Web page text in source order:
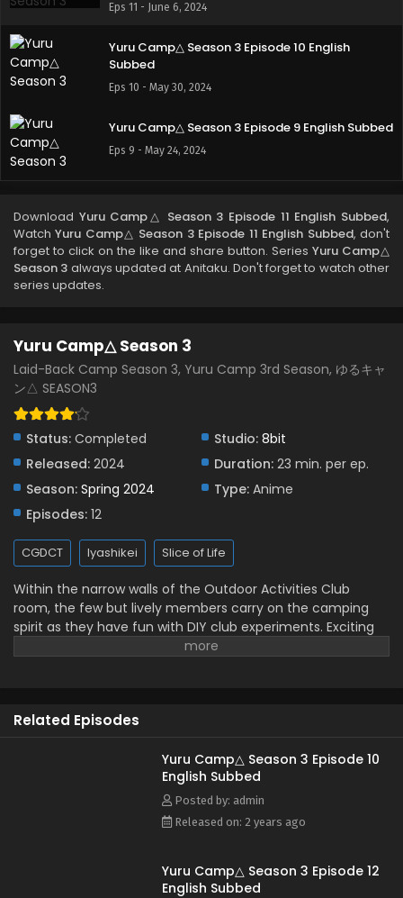
Eps 11 - June 6, 2024
Yuru Camp△ Season 3 Episode 10 English
Subbed
Eps 10 - May 30, 2024
Yuru Camp△ Season 3 Episode 9 English Subbed
Eps 9 - May 24, 2024
Eps 8 - May 24, 2024
Yuru Camp△ Season 3 Episode 7 English Subbed
Yuru Camp△ Season 3 Episode 6 English Subbed
Eps 6 - May 24, 2024
Eps 5 - May 24, 2024
Yuru Camp△ Season 3 Episode 4 English
Yuru Camp△ Season 3 Episode 3 English Subbed
Eps 3 - May 24, 2024
Yuru Camp△ Season 3 Episode 2 English Subbed
Yuru Camp△ Season 3 Episode 1 English Subbed
Download Yuru Camp△ Season 3 Episode 11 English Subbed,
WatchYuru Camp△ Season 3 Episode 11 English Subbed, don't
forget to click on the like and share button. Series Yuru Camp△
Season 3 always updated at Anitaku. Don't forget to watch other
series updates.
Yuru Camp△ Season 3
Laid-Back Camp Season 3, Yuru Camp 3rd Season, ゆるキャ
ン△ SEASON3
Status: Completed Studio: 8bit
Released: 2024 Duration: 23 min. per ep.
Season: Spring 2024 Type: Anime
Episodes: 12
CGDCT Iyashikei Slice of Life
Within the narrow walls of the Outdoor Activities Club
room, the few but lively members carry on the camping
spirit as they have fun with DIY club experiments. Exciting
experiences such as these have brought Nadeshiko
camp near Ooi River. Eager to go on their first journey
will stick with their hearts for years to come. [Written by
Related Episodes
Yuru Camp△ Season 3 Episode 10
English Subbed
Posted by: admin
Released on: 2 years ago
Yuru Camp△ Season 3 Episode 12
English Subbed